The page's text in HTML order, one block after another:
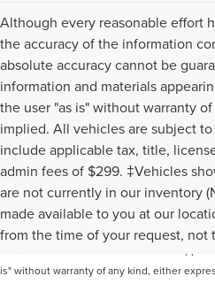
Although every reasonable effort
the accuracy of the information
absolute accuracy cannot be
information and materials
the user "as is" without warranty
implied. All vehicles are subject
include applicable tax, title,
admin fees of $299. ‡Vehicles
are not currently in our inventory
made available to you at our
from the time of your request, not
Although every reasonable effort has been
information contained on this site, absolute
is" without warranty of any kind, either